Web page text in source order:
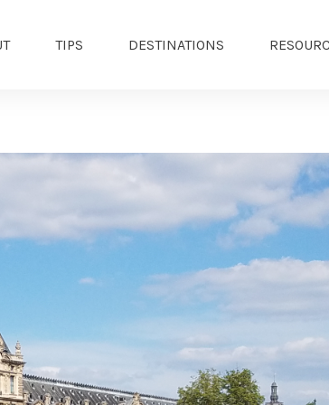
TIPS DESTINATIONS